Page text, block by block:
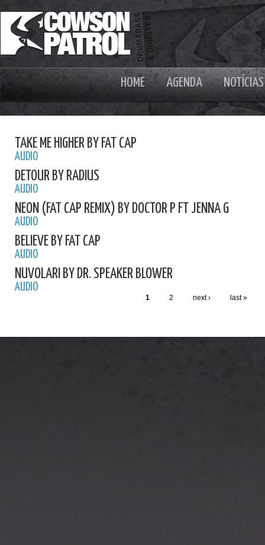
HOME AGENDA NOTÍCIAS
TAKE ME HIGHER BY FAT CAP
AUDIO
DETOUR BY RADIUS
AUDIO
NEON (FAT CAP REMIX) BY DOCTOR P FT JENNA G
AUDIO
BELIEVE BY FAT CAP
AUDIO
NUVOLARI BY DR. SPEAKER BLOWER
AUDIO
1 2 next › last »